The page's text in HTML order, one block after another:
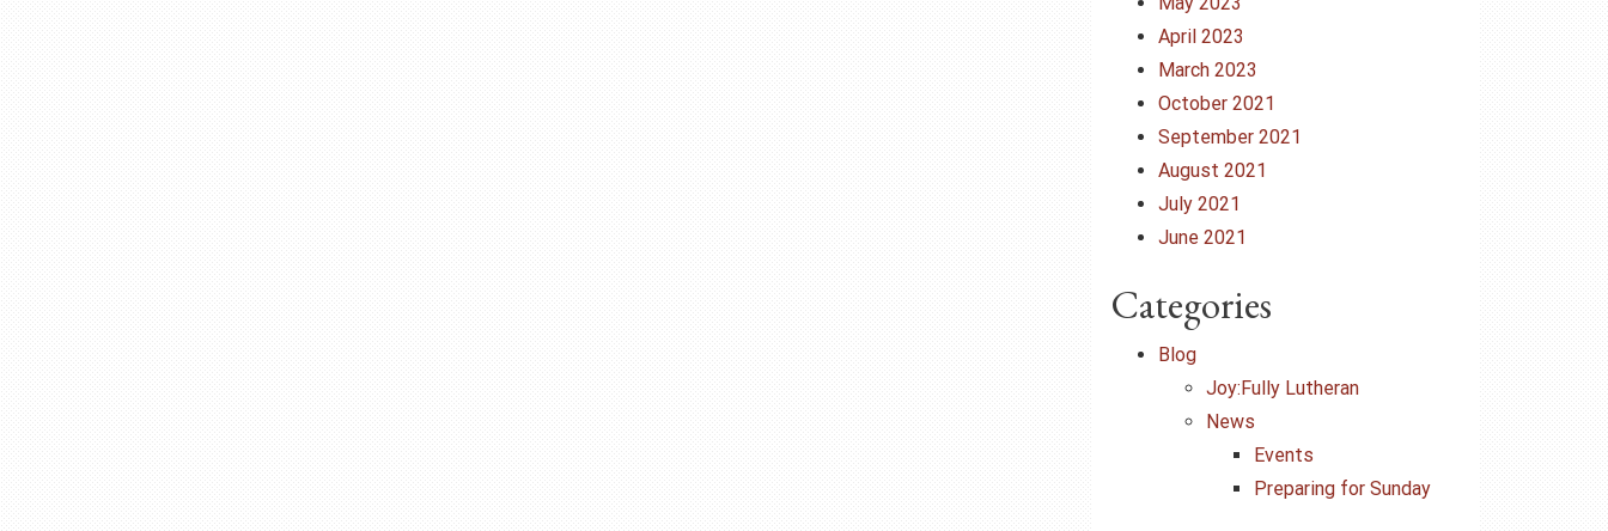
April 2023
March 2023
October 2021
September 2021
August 2021
July 2021
June 2021
Categories
Blog
Joy:Fully Lutheran
News
Events
Preparing for Sunday